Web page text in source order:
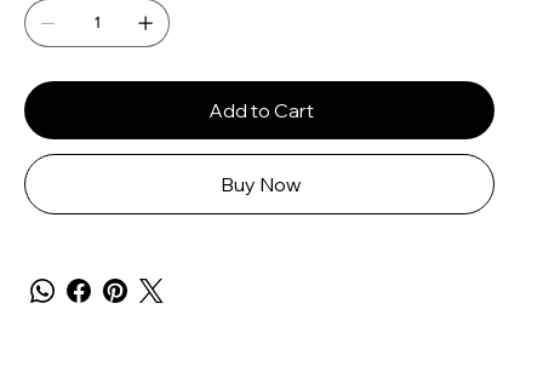
Add to Cart
Buy Now